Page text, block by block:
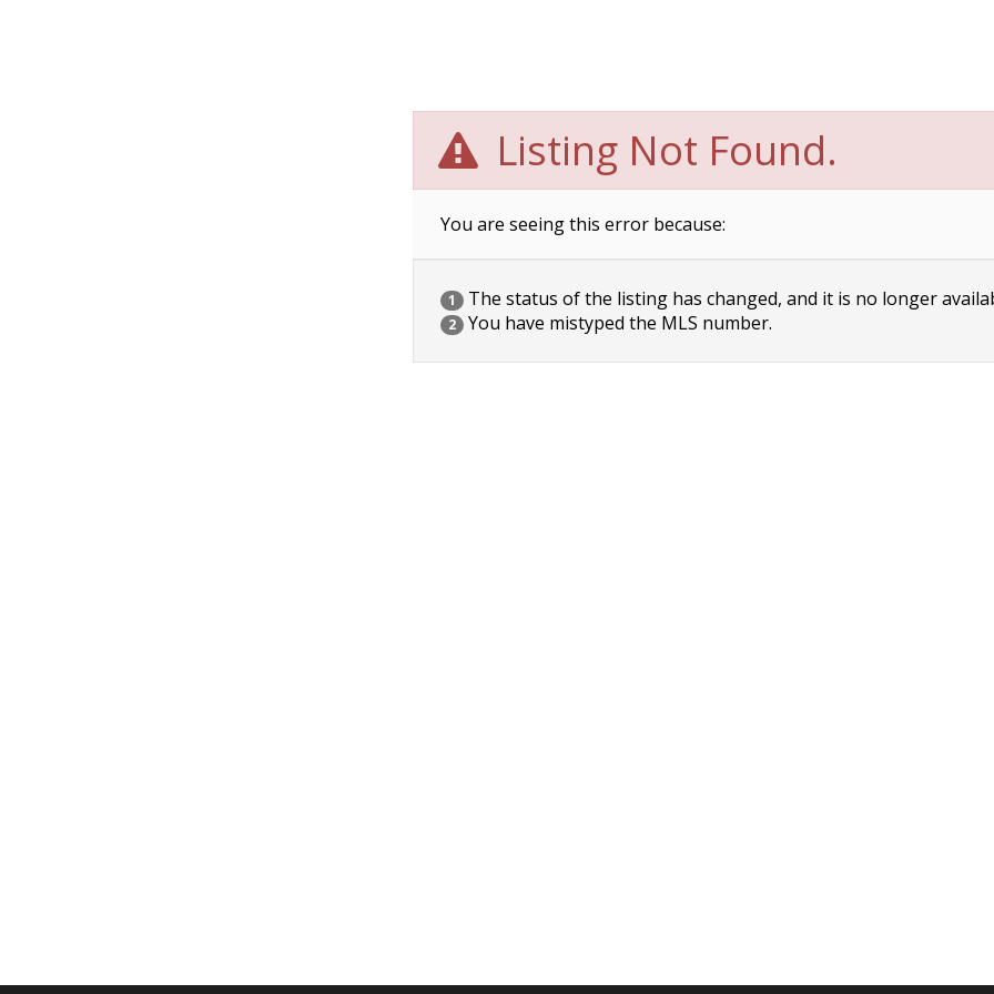
Listing Not Found.
You are seeing this error because:
1 The status of the listing has changed, and it is no longer
2 You have mistyped the MLS number.